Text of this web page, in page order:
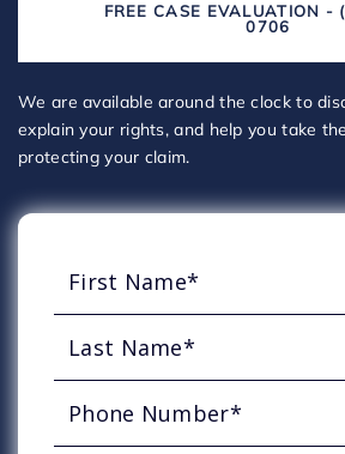
FREE CASE EVALUATION
0706
We are available around the clock to
explain your rights, and help you take
protecting your claim.